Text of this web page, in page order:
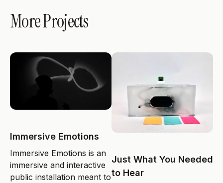
More Projects
Immersive Emotions
Immersive Emotions is an
immersive and interactive
public installation meant to
Just What You Needed
to Hear